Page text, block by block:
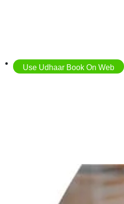
Use Udhaar Book On Web